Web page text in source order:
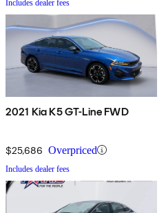
Includes dealer fees
2021 Kia K5 GT-Line FWD
$25,686 Overpriced
Includes dealer fees